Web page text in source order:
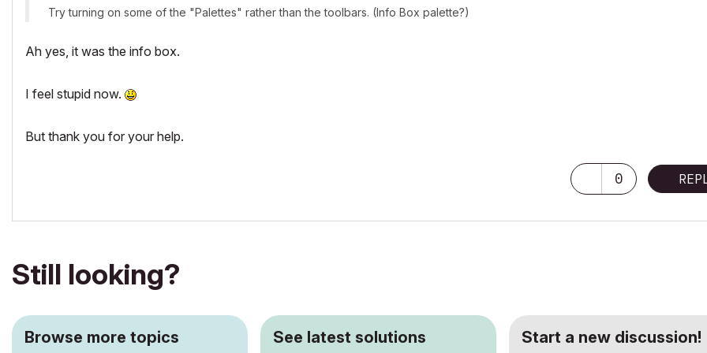
Try turning on some of the "Palettes" rather than the toolbars. (Info Box palette?)
Ah yes, it was the info box.
I feel stupid now.
But thank you for your help.
0
Still looking?
Browse more topics See latest solutions Start a new discussion!